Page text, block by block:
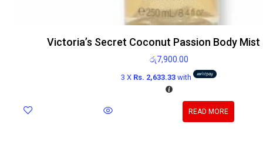
Victoria’s Secret Coconut Passion Body Mist
රු7,900.00
3 X Rs. 2,633.33with
READ MORE